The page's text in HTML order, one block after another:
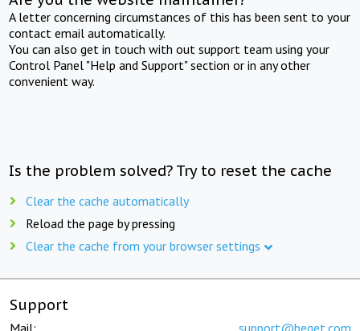
A letter concerning circumstances of this has been sent to your
contact email automatically.
You can also get in touch with out support team using your
Control Panel "Help and Support" section or in any other
convenient way.
Is the problem solved? Try to reset the cache
Clear the cache automatically
Reload the page by pressing
Clear the cache from your browser settings
Support
Mail: support@beget.com